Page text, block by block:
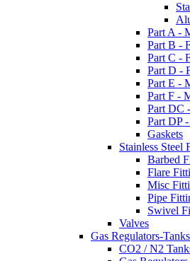
Part A -
Part B -
Part C -
Part D -
Part E -
Part F -
Part DC
Part DP
Gaskets
Stainless Steel
Barbed
Flare
Misc
Pipe
Swivel
Valves
Gas Regulators-
CO2 / N2